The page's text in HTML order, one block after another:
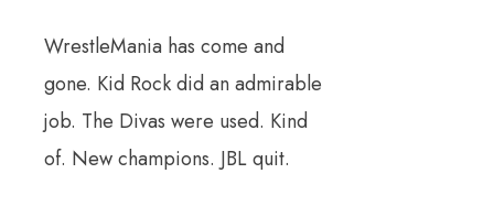
WrestleMania has come and
gone. Kid Rock did an admirable
job. The Divas were used. Kind
of. New champions. JBL quit.